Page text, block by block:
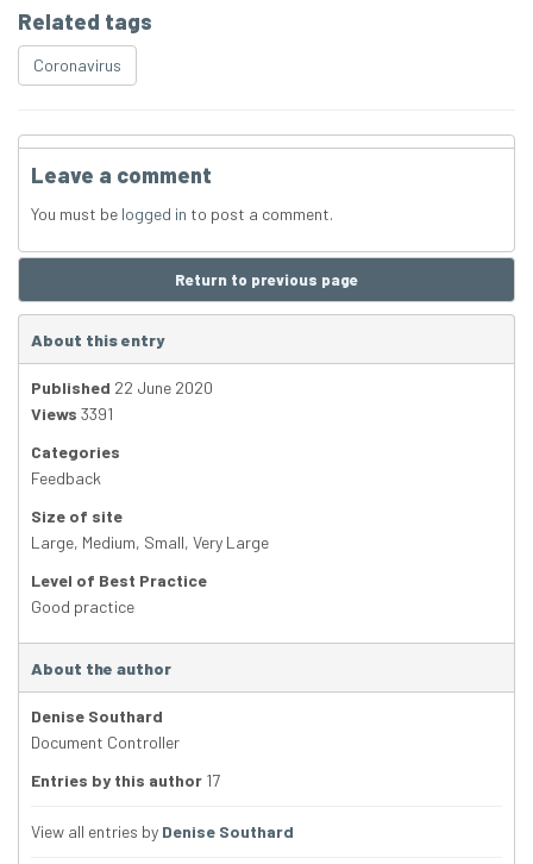
Related tags
Coronavirus
Leave a comment
You must be logged in to post a comment.
Return to previous page
About this entry
Published 22 June 2020
Views 3391
Categories
Feedback
Size of site
Large, Medium, Small, Very Large
Level of Best Practice
Good practice
About the author
Denise Southard
Document Controller
Entries by this author 17
View all entries by Denise Southard